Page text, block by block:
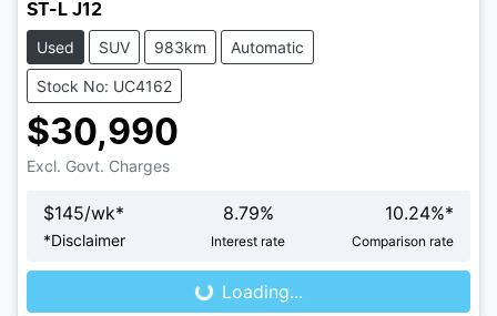
ST-L J12
Used SUV 983km Automatic
Stock No: UC4162
$30,990
Excl. Govt. Charges
$145/wk*
*Disclaimer
8.79%
Interest rate
10.24%*
Comparison rate
Loading... Loading...